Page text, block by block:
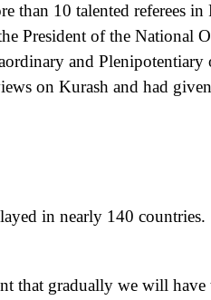
than 10 talented referees in
President of the National
and
on Kurash and had
in nearly 140
that gradually we will